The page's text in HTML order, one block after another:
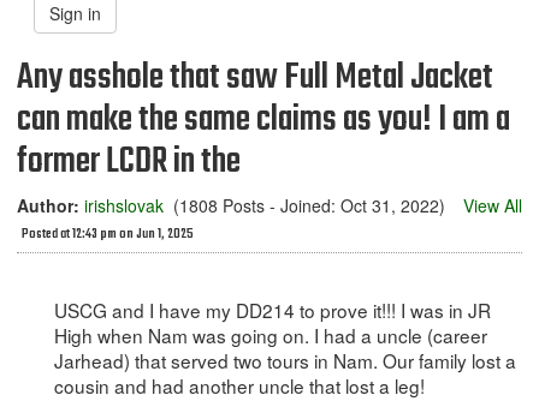
Sign in
Any asshole that saw Full Metal Jacket
can make the same claims as you! I am a
former LCDR in the
Author: irishslovak (1808 Posts - Joined: Oct 31, 2022)
Posted at 12:43 pm on Jun 1, 2025
View All
USCG and I have my DD214 to prove it!!! I was in JR
High when Nam was going on. I had a uncle (career
Jarhead) that served two tours in Nam. Our family lost a
cousin and had another uncle that lost a leg!